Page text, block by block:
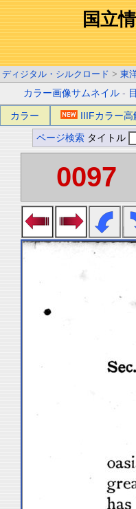
国立
ディジタル・シルクロード > 東
カラー画像サムネイル -
カラー IIIFカラー高
ページ検索 タイトル
0097